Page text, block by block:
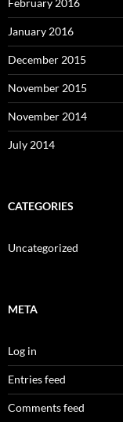
February 2016
January 2016
December 2015
November 2015
November 2014
July 2014
CATEGORIES
Uncategorized
META
Log in
Entries feed
Comments feed